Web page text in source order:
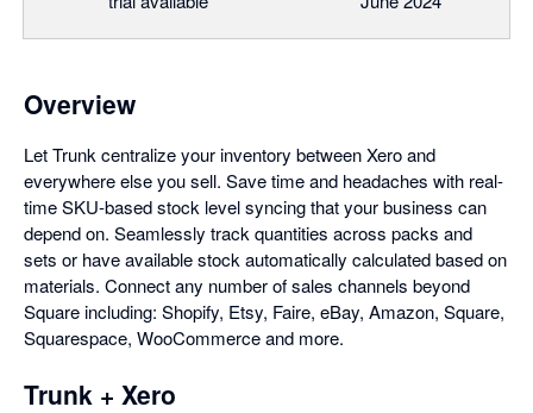
Overview
Let Trunk centralize your inventory between Xero and
everywhere else you sell. Save time and headaches with real-
time SKU-based stock level syncing that your business can
depend on. Seamlessly track quantities across packs and
sets or have available stock automatically calculated based on
materials. Connect any number of sales channels beyond
Square including: Shopify, Etsy, Faire, eBay, Amazon, Square,
Squarespace, WooCommerce and more.
Trunk + Xero